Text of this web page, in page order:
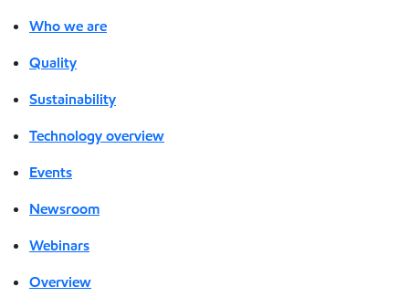
Who we are
Quality
Sustainability
Technology overview
Events
Newsroom
Webinars
Overview